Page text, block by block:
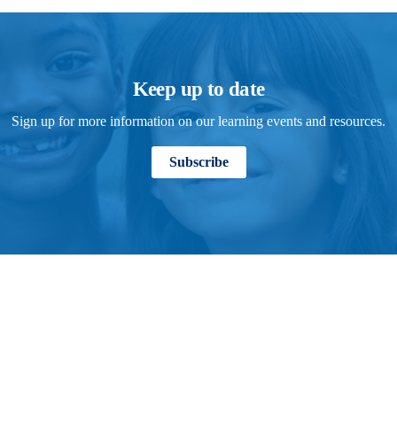
Keep up to date
Sign up for more information on our learning events and resources.
Subscribe